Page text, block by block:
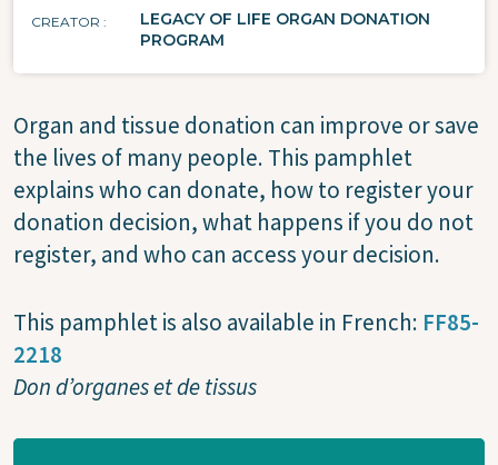
CREATOR
LEGACY OF LIFE ORGAN DONATION
PROGRAM
Organ and tissue donation can improve or save
the lives of many people. This pamphlet
explains who can donate, how to register your
donation decision, what happens if you do not
register, and who can access your decision.
This pamphlet is also available in French: FF85-
2218
Don d’organes et de tissus